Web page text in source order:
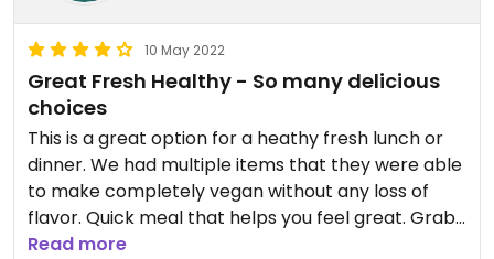
10 May 2022
Great Fresh Healthy - So many delicious
choices
This is a great option for a heathy fresh lunch or
dinner. We had multiple items that they were able
to make completely vegan without any loss of
flavor. Quick meal that helps you feel great. Grab
a smoothie or coffee on your way as well.
Read more